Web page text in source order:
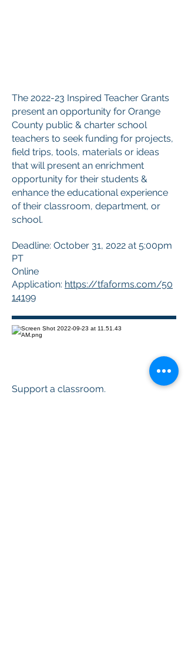
The 2022-23 Inspired Teacher Grants
present an opportunity for Orange
County public & charter school
teachers to seek funding for projects,
field trips, tools, materials or ideas
that will present an enrichment
opportunity for their students &
enhance the educational experience
of their classroom, department, or
school.
Deadline: October 31, 2022 at 5:00pm
PT
Online
Application: https://tfaforms.com/50
14199
Support a classroom.